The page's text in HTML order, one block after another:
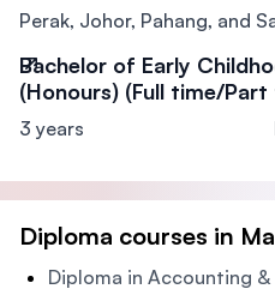
Perak, Johor, Pahang, and
Bachelor of Early
(Honours) (Full time/
3 years
Diploma courses in
Diploma in Accounting &